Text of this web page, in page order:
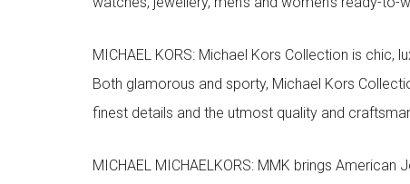
MICHAEL KORS: Michael Kors Collection is
Both glamorous and sporty, Michael Kors
finest details and the utmost quality and
MICHAEL MICHAELKORS: MMK brings